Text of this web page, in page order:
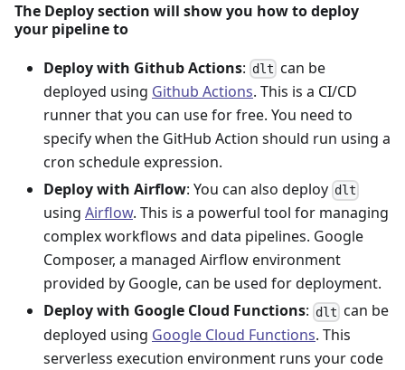
The Deploy section will show you how to deploy
your pipeline to
Deploy with Github Actions: dlt can be
deployed using Github Actions. This is a CI/CD
runner that you can use for free. You need to
specify when the GitHub Action should run using a
cron schedule expression.
Deploy with Airflow: You can also deploy dlt
using Airflow. This is a powerful tool for managing
complex workflows and data pipelines. Google
Composer, a managed Airflow environment
provided by Google, can be used for deployment.
Deploy with Google Cloud Functions: dlt can be
deployed using Google Cloud Functions. This
serverless execution environment runs your code